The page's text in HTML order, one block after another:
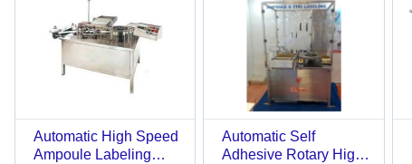
Automatic High Speed
Ampoule Labeling
Automatic Self
Adhesive Rotary High